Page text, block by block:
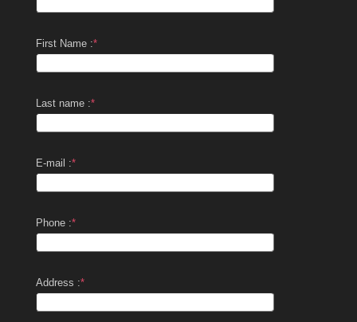
First Name :*
Last name :*
E-mail :*
Phone :*
Address :*